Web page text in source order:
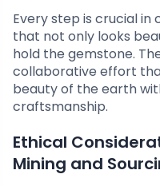
Every step is crucial
that not only looks
hold the gemstone.
collaborative effort
beauty of the earth
craftsmanship.
Ethical
Mining and